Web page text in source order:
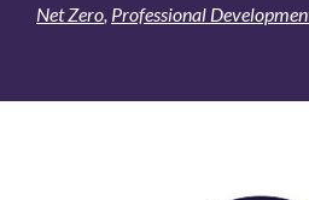
Net Zero, Professional